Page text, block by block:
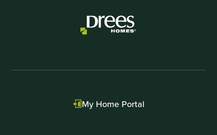
My Home Portal